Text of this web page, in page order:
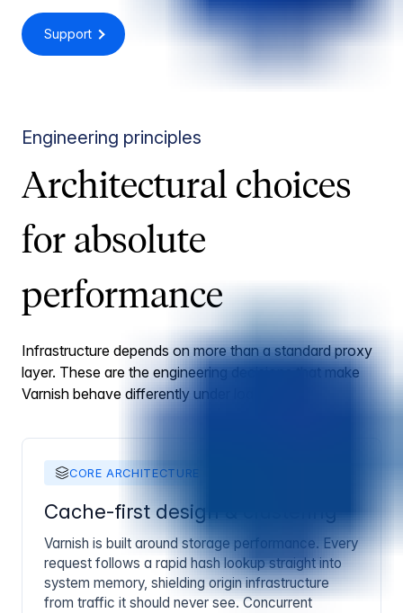
Support
Engineering principles
Architectural choices
for absolute
performance
Infrastructure depends on more than a standard proxy
layer. These are the engineering decisions that make
Varnish behave differently under load.
CORE ARCHITECTURE
Cache-first design & clustering
Varnish is built around storage performance. Every
request follows a rapid hash lookup straight into
system memory, shielding origin infrastructure
from traffic it should never see. Concurrent